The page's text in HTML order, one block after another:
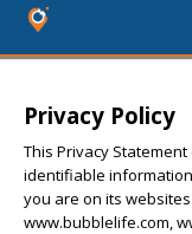
Privacy Policy
This Privacy
identifiable
you are on its
www.bubblelife.com,